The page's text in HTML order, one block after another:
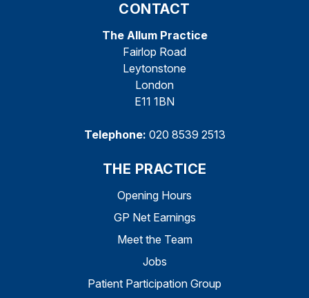
CONTACT
The Allum Practice
Fairlop Road
Leytonstone
London
E11 1BN
Telephone: 020 8539 2513
THE PRACTICE
Opening Hours
GP Net Earnings
Meet the Team
Jobs
Patient Participation Group